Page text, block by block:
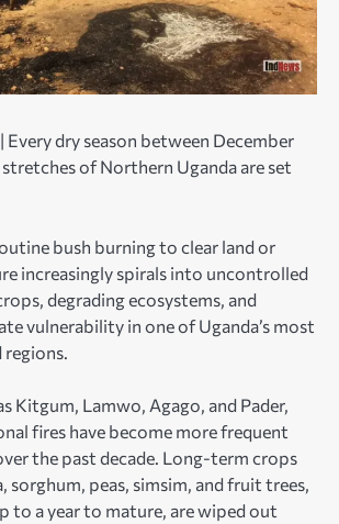
| Every dry season between December
stretches of Northern Uganda are set
bush burning to clear land or
increasingly spirals into uncontrolled
degrading ecosystems, and
vulnerability in one of Uganda’s most
Kitgum, Lamwo, Agago, and Pader,
fires have become more frequent
the past decade. Long-term crops
sorghum, peas, simsim, and fruit trees,
to a year to mature, are wiped out